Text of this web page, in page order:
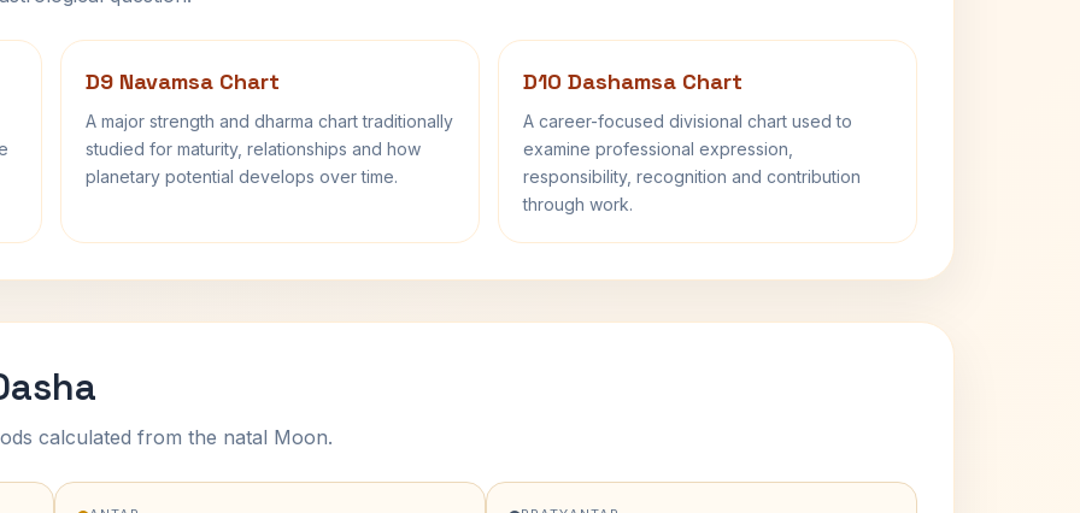
D9 Navamsa Chart
A major strength and dharma chart traditionally
studied for maturity, relationships and how
planetary potential develops over time.
D10 Dashamsa Chart
A career-focused divisional chart used to
examine professional expression,
responsibility, recognition and contribution
through work.
calculated from the natal Moon.